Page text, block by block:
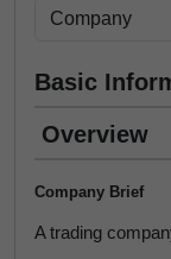
Basic
Overview
Company Brief
A trading